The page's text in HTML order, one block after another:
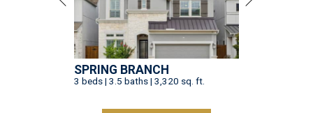
SPRING BRANCH
3 beds | 3.5 baths | 3,320 sq. ft.